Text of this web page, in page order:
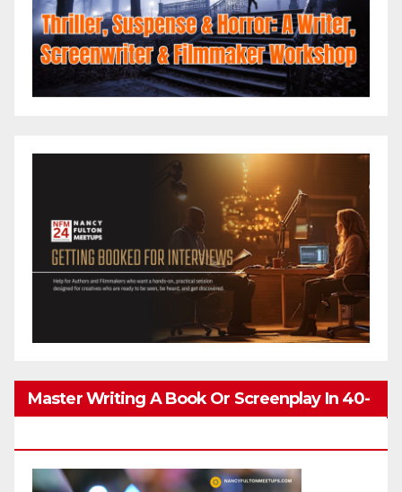
Master Writing A Book Or Screenplay In 40-